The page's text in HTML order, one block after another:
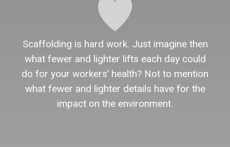
Scaffolding is hard work. Just imagine then
what fewer and lighter lifts each day could
do for your workers’ health? Not to mention
what fewer and lighter details have for the
impact on the environment.